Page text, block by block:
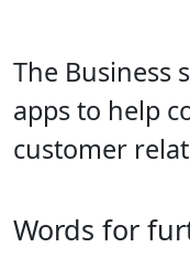
The Business
apps to help
customer
Words for